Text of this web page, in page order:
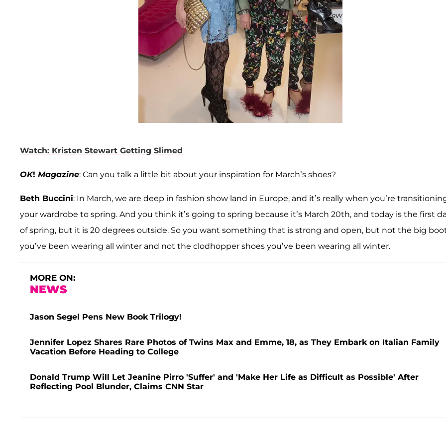
Watch: Kristen Stewart Getting Slimed
OK! Magazine: Can you talk a little bit about your inspiration for March’s shoes?
Beth Buccini: In March, we are deep in fashion show land in Europe, and it’s really when you’re
your wardrobe to spring. And you think it’s going to spring because it’s March 20th, and today is the first
of spring, but it is 20 degrees outside. So you want something that is strong and open, but not the big
you’ve been wearing all winter and not the clodhopper shoes you’ve been wearing all winter.
MORE ON:
NEWS
Jason Segel Pens New Book Trilogy!
Jennifer Lopez Shares Rare Photos of Twins Max and Emme, 18, as They Embark on Italian Family
Vacation Before Heading to College
Donald Trump Will Let Jeanine Pirro 'Suffer' and 'Make Her Life as Difficult as Possible' After
Reflecting Pool Blunder, Claims CNN Star